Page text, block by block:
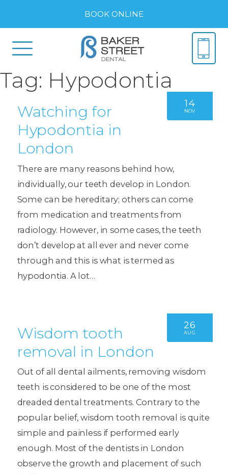
BOOK ONLINE
Tag: Hypodontia
14
NOV
Watching for
Hypodontia in
London
There are many reasons behind how,
individually, our teeth develop in London.
Some can be hereditary; others can come
from medication and treatments from
radiology. However, in some cases, the teeth
don’t develop at all ever and never come
through and this is what is termed as
hypodontia. A lot…
26
AUG
Wisdom tooth
removal in London
Out of all dental ailments, removing wisdom
teeth is considered to be one of the most
dreaded dental treatments. Contrary to the
popular belief, wisdom tooth removal is quite
simple and painless if performed early
enough. Most of the dentists in London
observe the growth and placement of such